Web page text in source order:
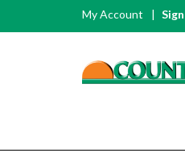
My Account